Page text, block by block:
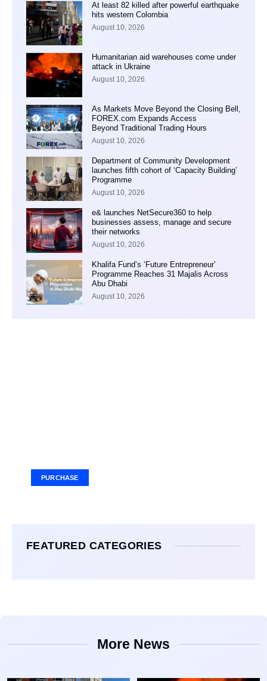
At least 82 killed after powerful earthquake
hits western Colombia
August 10, 2026
Humanitarian aid warehouses come under
attack in Ukraine
August 10, 2026
As Markets Move Beyond the Closing Bell,
FOREX.com Expands Access
Beyond Traditional Trading Hours
August 10, 2026
Department of Community Development
launches fifth cohort of ‘Capacity Building’
Programme
August 10, 2026
e& launches NetSecure360 to help
businesses assess, manage and secure
their networks
August 10, 2026
Khalifa Fund’s ‘Future Entrepreneur’
Programme Reaches 31 Majalis Across
Abu Dhabi
August 10, 2026
PURCHASE
FEATURED CATEGORIES
More News